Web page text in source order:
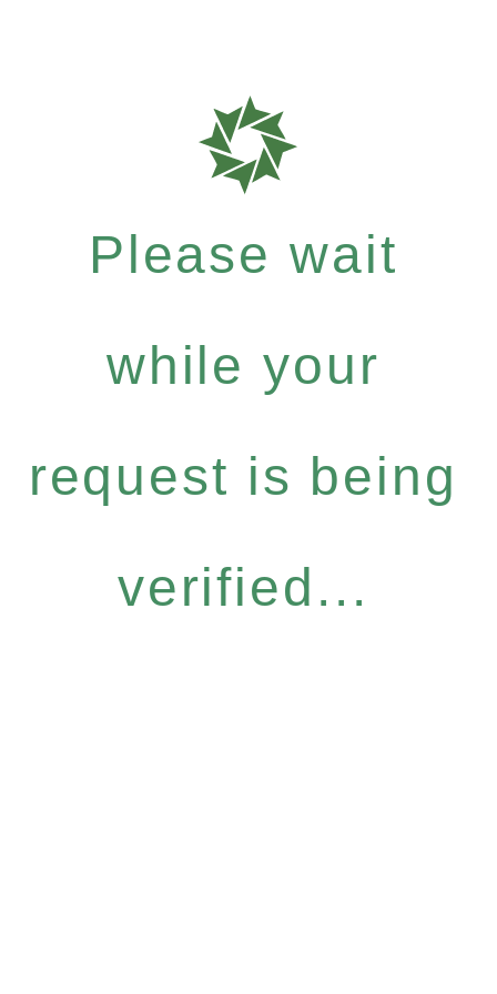
Please wait
while your
request is being
verified...